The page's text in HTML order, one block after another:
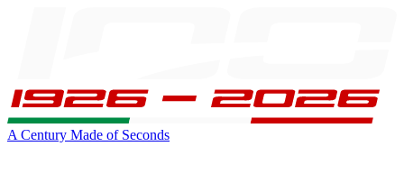
A Century Made of Seconds